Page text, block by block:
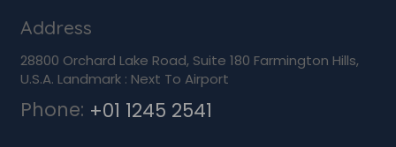
Address
28800 Orchard Lake Road, Suite 180 Farmington Hills,
U.S.A. Landmark : Next To Airport
Phone: +01 1245 2541